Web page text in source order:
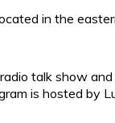
in the
talk show
is hosted by